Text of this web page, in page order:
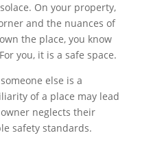
On your property,
and the nuances of
the place, you know
you, it is a safe space.
else is a
of a place may lead
neglects their
safety standards.